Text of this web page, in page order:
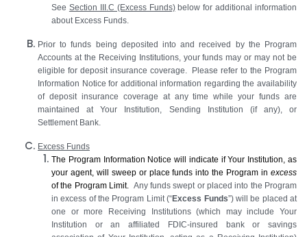
See Section III.C (Excess Funds)below for additional information
about Excess Funds.
Prior to funds being deposited into and received by the Program
Accounts at the Receiving Institutions, your funds may or may not be
eligible for deposit insurance coverage. Please refer to the Program
Information Notice for additional information regarding the availability
of deposit insurance coverage at any time while your funds are
maintained at Your Institution, Sending Institution (if any), or
Settlement Bank.
Excess Funds
The Program Information Notice will indicate if Your Institution, as
your agent, will sweep or place funds into the Program in excess
of the Program Limit. Any funds swept or placed into the Program
in excess of the Program Limit (“Excess Funds”) will be placed at
one or more Receiving Institutions (which may include Your
Institution or an affiliated FDIC-insured bank or savings